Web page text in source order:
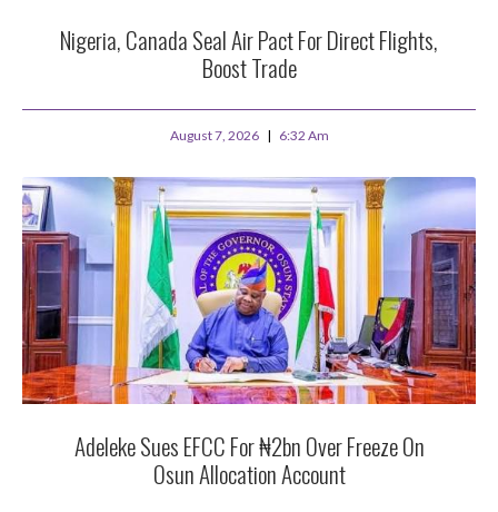
Nigeria, Canada Seal Air Pact For Direct Flights,
Boost Trade
August 7, 2026 6:32 Am
Adeleke Sues EFCC For ₦2bn Over Freeze On
Osun Allocation Account